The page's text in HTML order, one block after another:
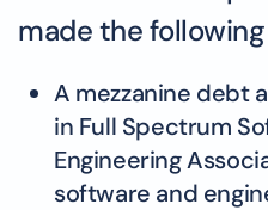
made the
A mezzanine debt
in Full Spectrum
Engineering
software and